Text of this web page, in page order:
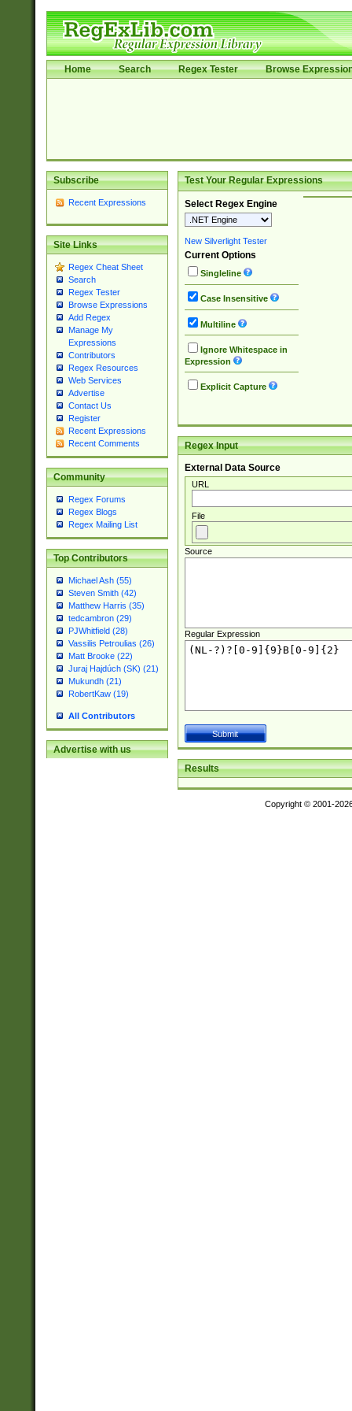
Home Search Regex Tester Browse
Subscribe
Recent Expressions
Site Links
Regex Cheat Sheet
Search
Regex Tester
Browse Expressions
Add Regex
Manage My
Expressions
Contributors
Regex Resources
Web Services
Advertise
Contact Us
Register
Recent Expressions
Recent Comments
Community
Regex Forums
Regex Blogs
Regex Mailing List
Top Contributors
Michael Ash (55)
Steven Smith (42)
Matthew Harris (35)
tedcambron (29)
PJWhitfield (28)
Vassilis Petroulias (26)
Matt Brooke (22)
Juraj Hajdúch (SK) (21)
Mukundh (21)
RobertKaw (19)
All Contributors
Advertise with us
Test Your Regular Expressions
Select Regex Engine
New Silverlight Tester
Current Options
Singleline
Case Insensitive
Multiline
Ignore Whitespace in
Expression
Explicit Capture
Regex Input
External Data Source
URL
File
Source
Regular Expression
Results
Copyright © 2001-